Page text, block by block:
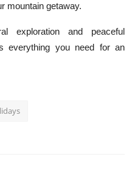
mountain getaway.
exploration and peaceful
everything you need for an